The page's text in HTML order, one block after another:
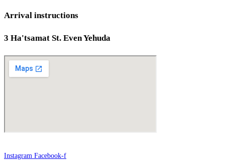
Arrival instructions
3 Ha'tsamat St. Even Yehuda
Instagram Facebook-f